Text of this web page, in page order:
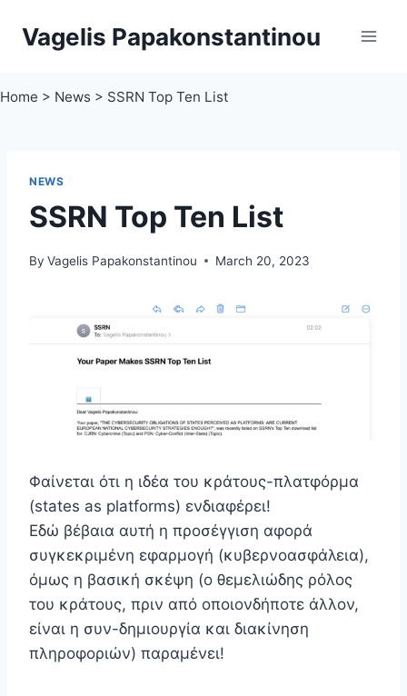
Vagelis Papakonstantinou
Home > News > SSRN Top Ten List
NEWS
SSRN Top Ten List
By Vagelis Papakonstantinou March 20, 2023
Φαίνεται ότι η ιδέα του κράτους-πλατφόρμα
(states as platforms) ενδιαφέρει!
Εδώ βέβαια αυτή η προσέγγιση αφορά
συγκεκριμένη εφαρμογή (κυβερνοασφάλεια),
όμως η βασική σκέψη (ο θεμελιώδης ρόλος
του κράτους, πριν από οποιονδήποτε άλλον,
είναι η συν-δημιουργία και διακίνηση
πληροφοριών) παραμένει!